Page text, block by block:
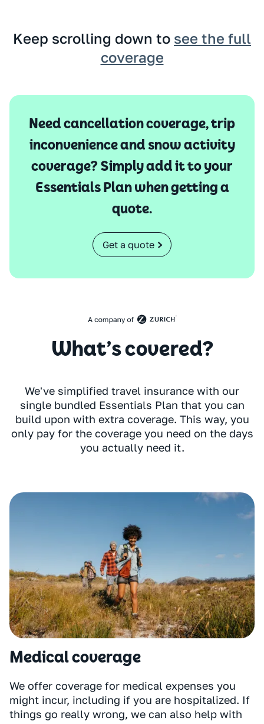
Keep scrolling down to see the full
coverage
Need cancellation coverage, trip
inconvenience and snow activity
coverage? Simply add it to your
Essentials Plan when getting a
quote.
Get a quote
What’s covered?
We've simplified travel insurance with our
single bundled Essentials Plan that you can
build upon with extra coverage. This way, you
only pay for the coverage you need on the days
you actually need it.
Medical coverage
We offer coverage for medical expenses you
might incur, including if you are hospitalized. If
things go really wrong, we can also help with